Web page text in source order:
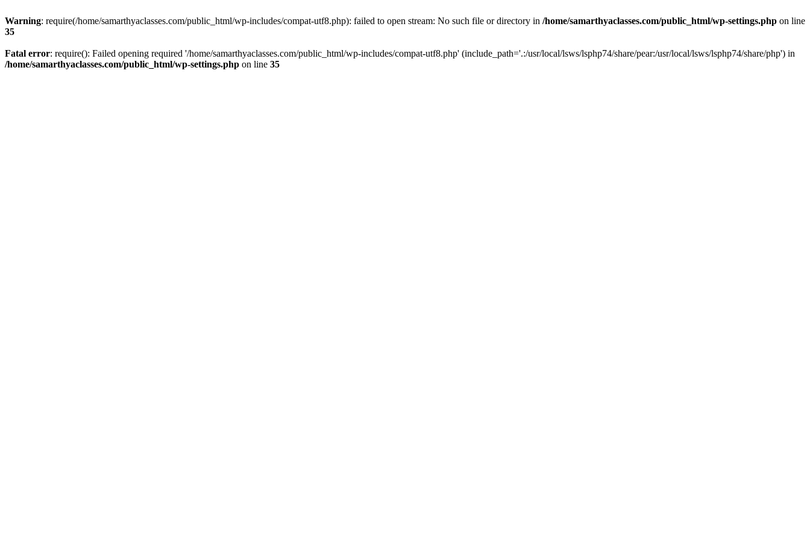
Warning: require(/home/samarthyaclasses.com/public_html/wp-includes/compat-utf8.php): failed to open stream: No such file or directory in /home/samarthyaclasses.com/public_html/wp-settings.php on line
35
Fatal error: require(): Failed opening required '/home/samarthyaclasses.com/public_html/wp-includes/compat-utf8.php' (include_path='.:/usr/local/lsws/lsphp74/share/pear:/usr/local/lsws/lsphp74/share/php') in
/home/samarthyaclasses.com/public_html/wp-settings.php on line 35